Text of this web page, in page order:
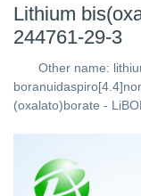
Lithium
244761-29-3
Other name:
(oxalato)borate -